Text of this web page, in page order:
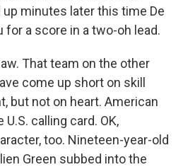
minutes later this time De
for a score in a two-oh lead.
That team on the other
come up short on skill
but not on heart. American
calling card. OK,
too. Nineteen-year-old
Green subbed into the